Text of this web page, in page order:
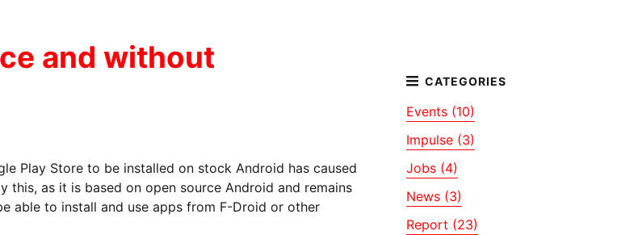
and without
Play Store to be installed on stock Android has caused
as it is based on open source Android and remains
able to install and use apps from F-Droid or other
Events (10)
Impulse (3)
Jobs (4)
News (3)
Report (23)